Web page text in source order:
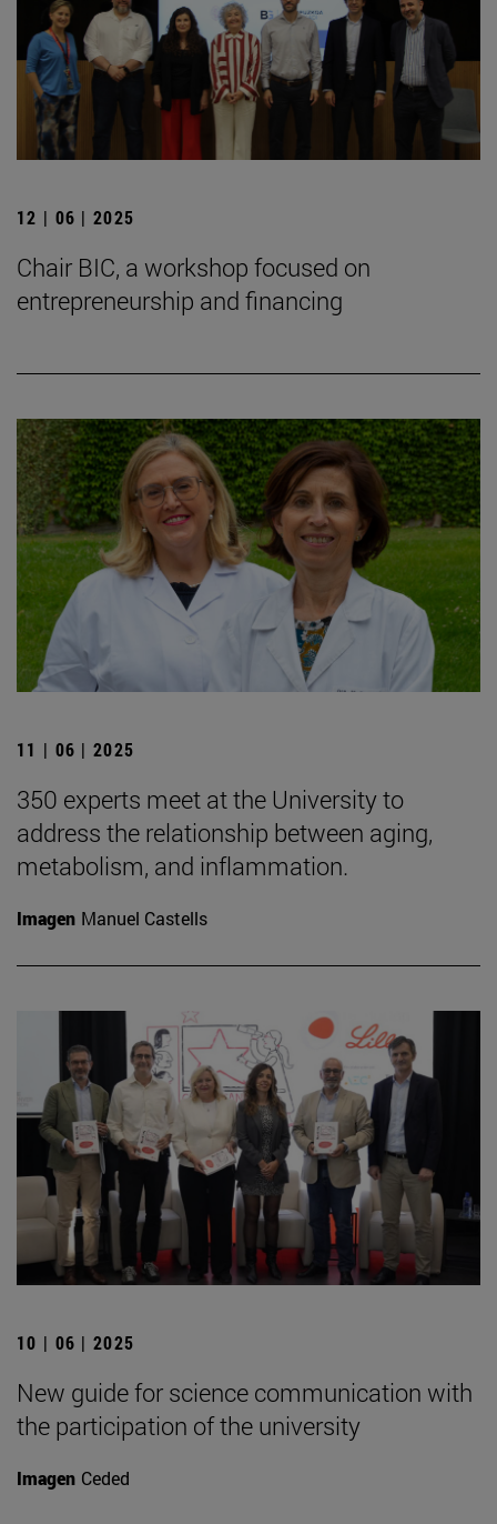
12 | 06 | 2025
Chair BIC, a workshop focused on
entrepreneurship and financing
11 | 06 | 2025
350 experts meet at the University to
address the relationship between aging,
metabolism, and inflammation.
Imagen Manuel Castells
10 | 06 | 2025
New guide for science communication with
the participation of the university
Imagen Ceded